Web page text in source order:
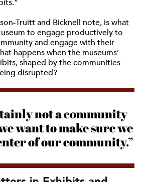
Truitt and Bicknell note, is what
to engage productively to
and engage with their
happens when the museums’
shaped by the communities
disrupted?
not a community
want to make sure we
of our community.”